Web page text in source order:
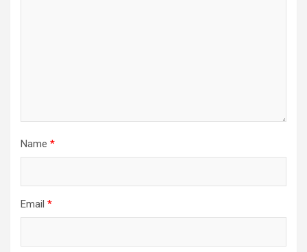
Name *
Email *